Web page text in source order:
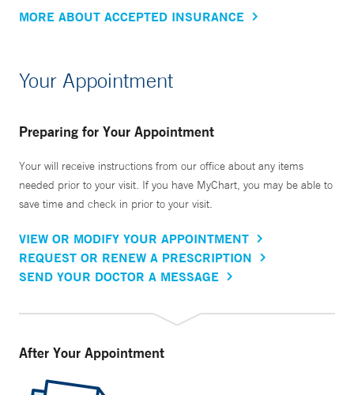
MORE ABOUT ACCEPTED INSURANCE
Your Appointment
Preparing for Your Appointment
Your will receive instructions from our office about any items
needed prior to your visit. If you have MyChart, you may be able to
save time and check in prior to your visit.
VIEW OR MODIFY YOUR APPOINTMENT
REQUEST OR RENEW A PRESCRIPTION
SEND YOUR DOCTOR A MESSAGE
After Your Appointment